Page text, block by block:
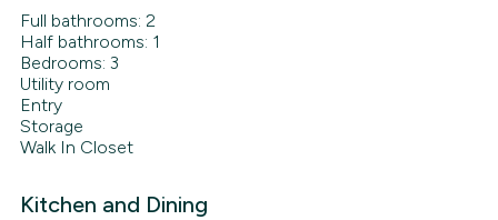
Full bathrooms: 2
Half bathrooms: 1
Bedrooms: 3
Utility room
Entry
Storage
Walk In Closet
Kitchen and Dining